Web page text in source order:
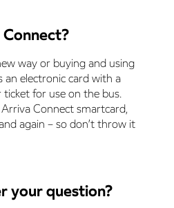
way or buying and using
an electronic card with a
for use on the bus.
Connect smartcard,
again – so don’t throw it
your question?